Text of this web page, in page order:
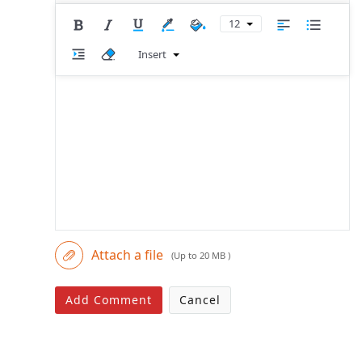
12
Insert
Attach a file (Up to 20 MB )
Add Comment Cancel